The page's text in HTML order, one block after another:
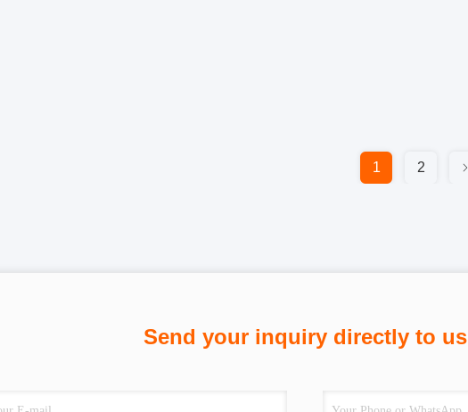
1 2
Send your inquiry directly to us